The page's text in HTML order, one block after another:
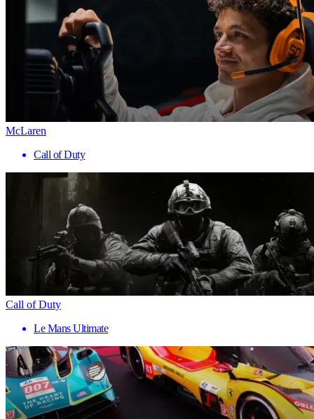
McLaren
Call of Duty
Call of Duty
Le Mans Ultimate